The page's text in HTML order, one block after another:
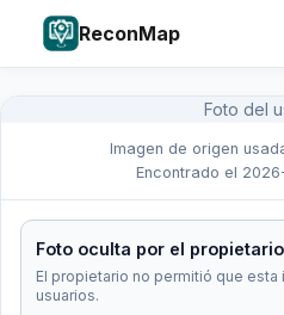
ReconMap
Foto del
Imagen de origen
Encontrado el
Foto oculta por el propietario
El propietario no permitió que
usuarios.